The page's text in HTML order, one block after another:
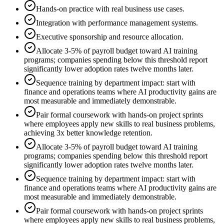
Hands-on practice with real business use cases.
Integration with performance management systems.
Executive sponsorship and resource allocation.
Allocate 3-5% of payroll budget toward AI training
programs; companies spending below this threshold report
significantly lower adoption rates twelve months later.
Sequence training by department impact: start with
finance and operations teams where AI productivity gains are
most measurable and immediately demonstrable.
Pair formal coursework with hands-on project sprints
where employees apply new skills to real business problems,
achieving 3x better knowledge retention.
Allocate 3-5% of payroll budget toward AI training
programs; companies spending below this threshold report
significantly lower adoption rates twelve months later.
Sequence training by department impact: start with
finance and operations teams where AI productivity gains are
most measurable and immediately demonstrable.
Pair formal coursework with hands-on project sprints
where employees apply new skills to real business problems,